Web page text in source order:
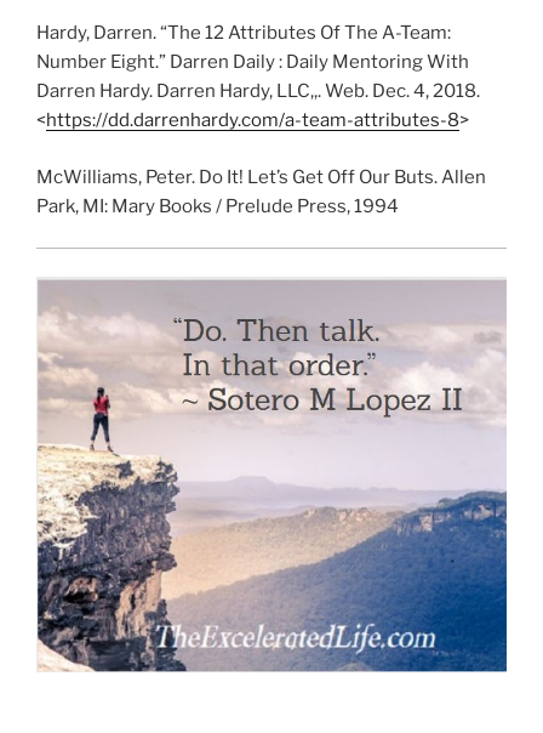
Hardy, Darren. “The 12 Attributes Of The A-Team:
Number Eight.” Darren Daily : Daily Mentoring With
Darren Hardy. Darren Hardy, LLC,,. Web. Dec. 4, 2018.
<https://dd.darrenhardy.com/a-team-attributes-8>
McWilliams, Peter. Do It! Let’s Get Off Our Buts. Allen
Park, MI: Mary Books / Prelude Press, 1994